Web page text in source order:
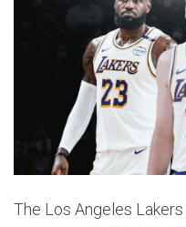
The Los Angeles